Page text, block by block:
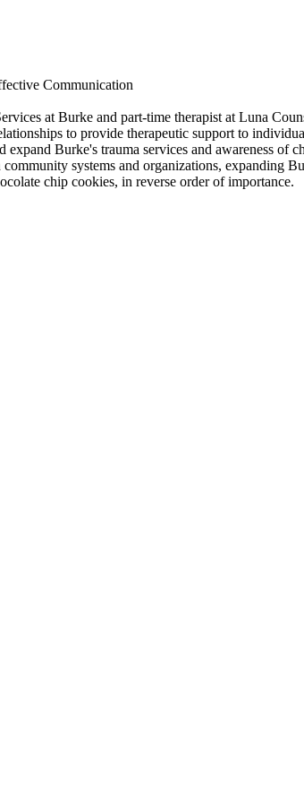
Communication
at Burke and part-time therapist at Luna
to provide therapeutic support to
Burke's trauma services and awareness
systems and organizations, expanding
chip cookies, in reverse order of importance.